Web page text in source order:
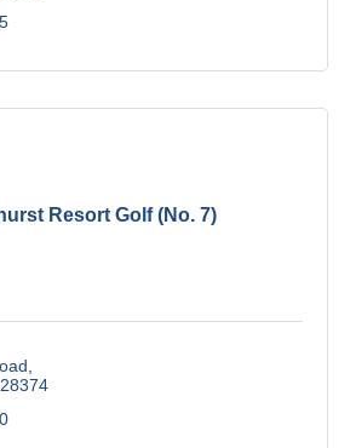
Resort Golf (No. 7)
28374